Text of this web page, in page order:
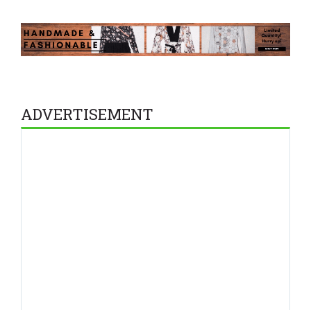
ADVERTISEMENT